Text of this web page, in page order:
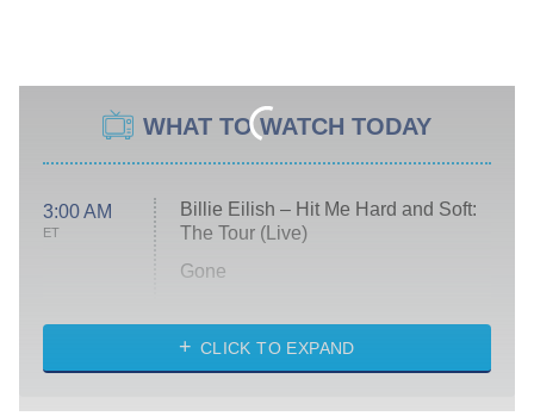
WHAT TO WATCH TODAY
3:00 AM
ET
Billie Eilish – Hit Me Hard and Soft:
The Tour (Live)
Gone
My Life With the Walter Boys
CLICK TO EXPAND